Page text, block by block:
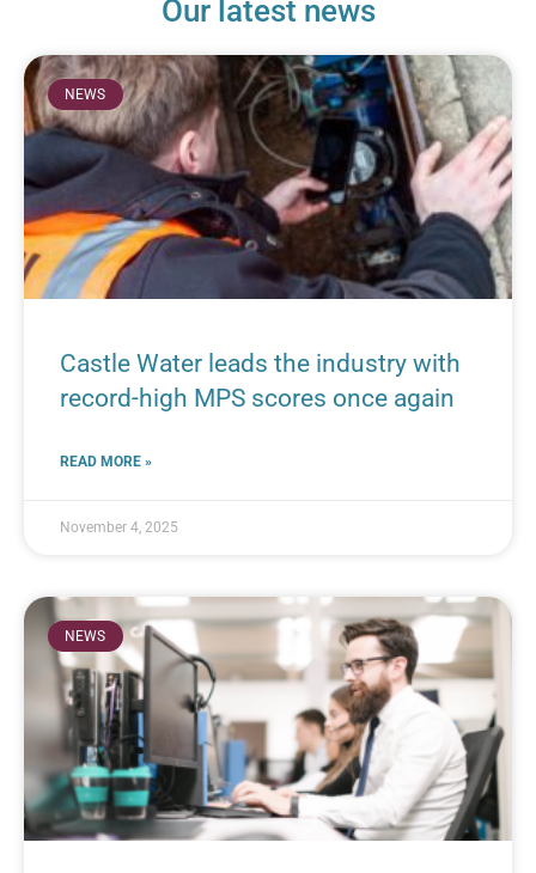
Our latest news
NEWS
Castle Water leads the industry with
record-high MPS scores once again
READ MORE »
November 4, 2025
NEWS